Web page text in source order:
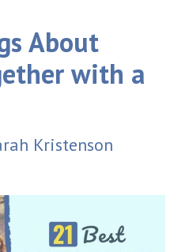
About
with a
Kristenson